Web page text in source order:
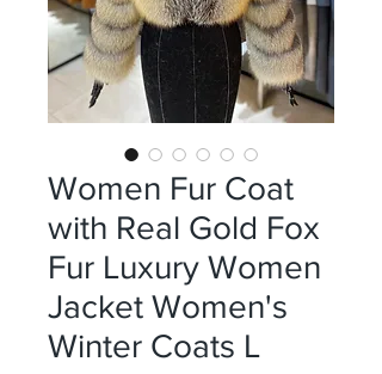
Women Fur Coat
with Real Gold Fox
Fur Luxury Women
Jacket Women's
Winter Coats L